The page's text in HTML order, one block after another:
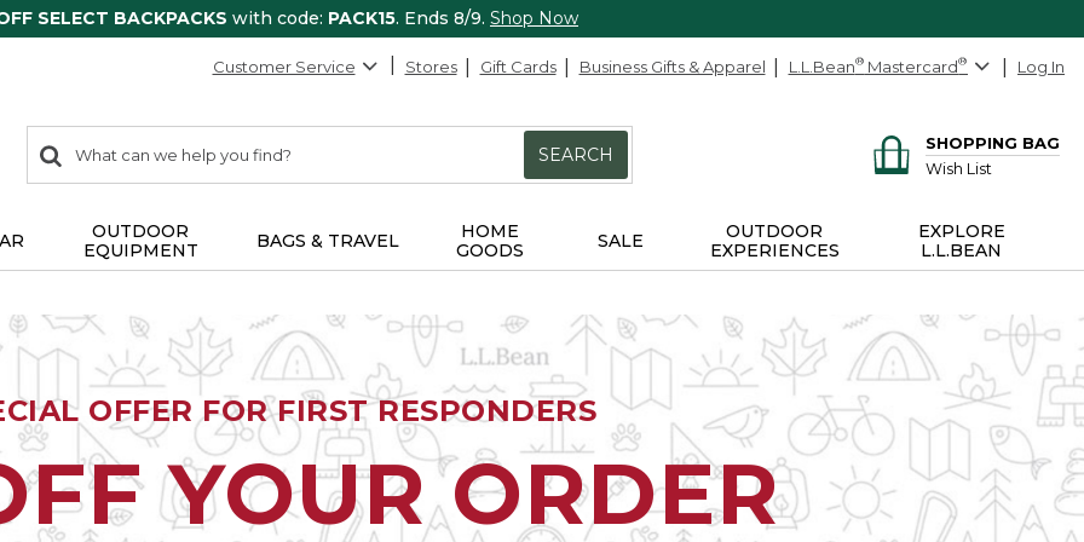
SELECT BACKPACKS with code: PACK15. Ends 8/9. Shop Now
Customer Service Stores Gift Cards Business Gifts & Apparel L.L.Bean® Mastercard® Log In
search
items
Search:
SEARCH
SHOPPING BAG
Wish List
OUTDOOR
EQUIPMENT
BAGS & TRAVEL
HOME
GOODS
SALE
OUTDOOR
EXPERIENCES
EXPLORE
L.L.BEAN
OFFER FOR FIRST RESPONDERS
YOUR ORDER